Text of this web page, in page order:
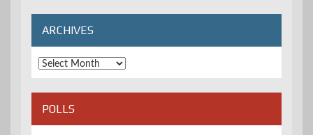
ARCHIVES
Archives
POLLS